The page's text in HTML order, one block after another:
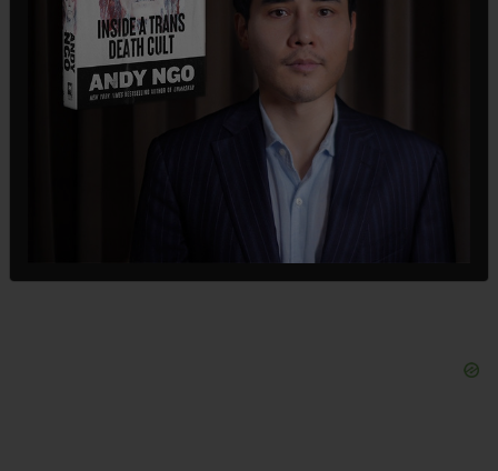
The reason for the layoffs is so that Meta can
better lean into artificial intelligence. The news
came via a memo from Meta's so-called Chief
People Officer Janelle Gale, who said layers of
management would be eliminated. The company
had 78,000 workers ahead of the layoffs.